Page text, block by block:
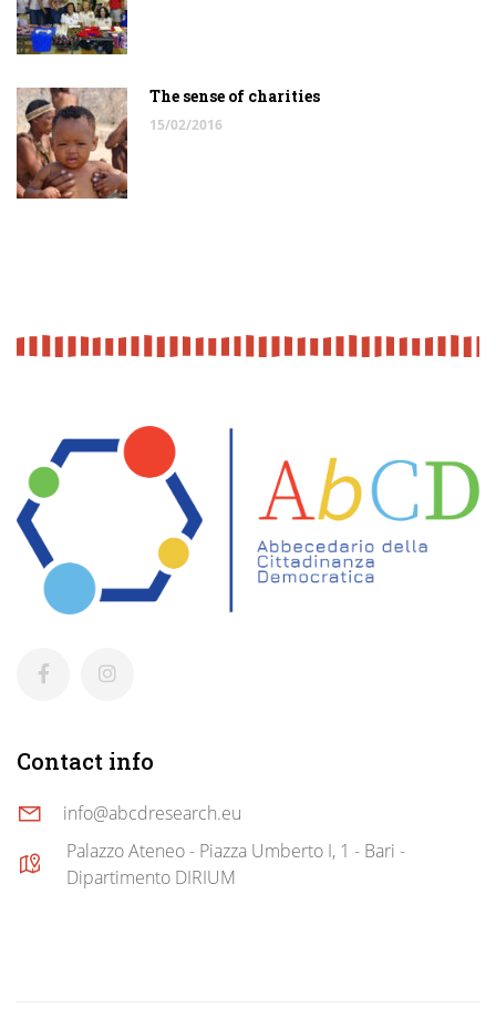
The sense of charities
15/02/2016
Contact info
info@abcdresearch.eu
Palazzo Ateneo - Piazza Umberto I, 1 - Bari -
Dipartimento DIRIUM